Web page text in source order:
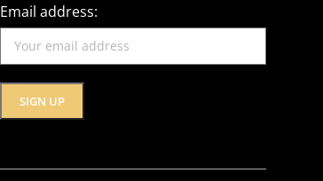
Email address: